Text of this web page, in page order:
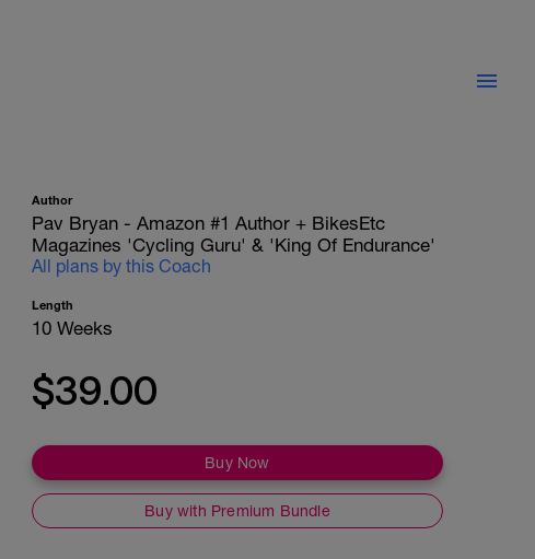
Author
Pav Bryan - Amazon #1 Author + BikesEtc
Magazines 'Cycling Guru' & 'King Of Endurance'
All plans by this Coach
Length
10 Weeks
$39.00
Buy Now
Buy with Premium Bundle